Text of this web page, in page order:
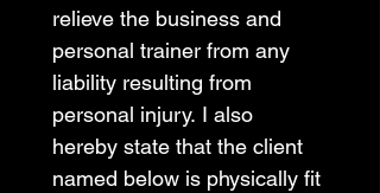
relieve the business and
personal trainer from any
liability resulting from
personal injury. I also
hereby state that the client
named below is physically fit